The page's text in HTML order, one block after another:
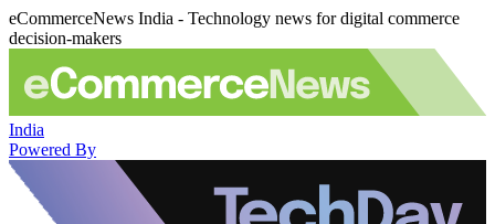
eCommerceNews India - Technology news for digital commerce
decision-makers
India
Powered By